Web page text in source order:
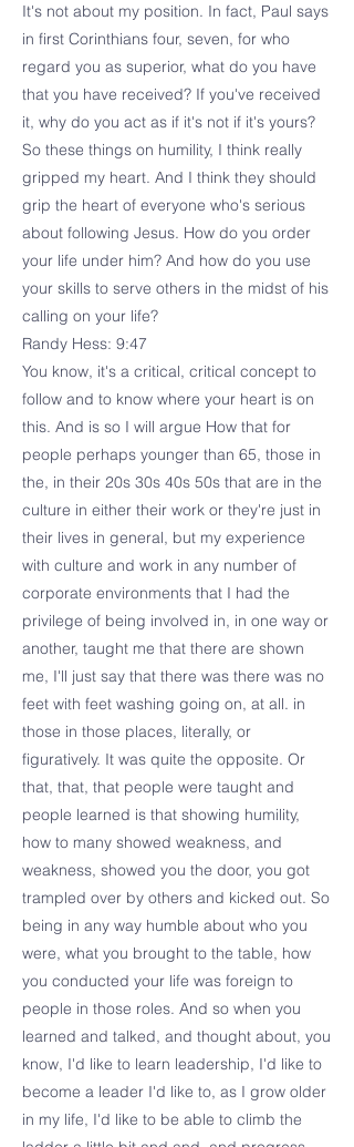
It's not about my position. In fact, Paul says
in first Corinthians four, seven, for who
regard you as superior, what do you have
that you have received? If you've received
it, why do you act as if it's not if it's yours?
So these things on humility, I think really
gripped my heart. And I think they should
grip the heart of everyone who's serious
about following Jesus. How do you order
your life under him? And how do you use
your skills to serve others in the midst of his
calling on your life?
Randy Hess: 9:47
You know, it's a critical, critical concept to
follow and to know where your heart is on
this. And is so I will argue How that for
people perhaps younger than 65, those in
the, in their 20s 30s 40s 50s that are in the
culture in either their work or they're just in
their lives in general, but my experience
with culture and work in any number of
corporate environments that I had the
privilege of being involved in, in one way or
another, taught me that there are shown
me, I'll just say that there was there was no
feet with feet washing going on, at all. in
those in those places, literally, or
figuratively. It was quite the opposite. Or
that, that, that people were taught and
people learned is that showing humility,
how to many showed weakness, and
weakness, showed you the door, you got
trampled over by others and kicked out. So
being in any way humble about who you
were, what you brought to the table, how
you conducted your life was foreign to
people in those roles. And so when you
learned and talked, and thought about, you
know, I'd like to learn leadership, I'd like to
become a leader I'd like to, as I grow older
in my life, I'd like to be able to climb the